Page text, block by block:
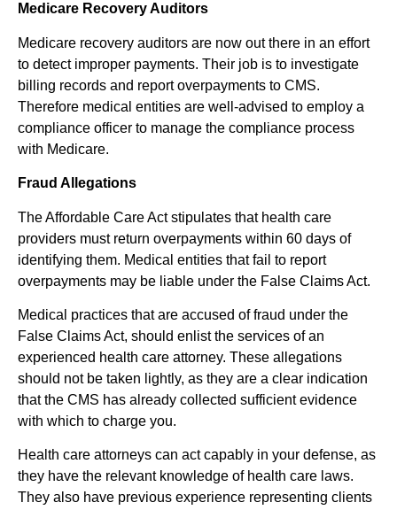
Medicare Recovery Auditors
Medicare recovery auditors are now out there in an effort
to detect improper payments. Their job is to investigate
billing records and report overpayments to CMS.
Therefore medical entities are well-advised to employ a
compliance officer to manage the compliance process
with Medicare.
Fraud Allegations
The Affordable Care Act stipulates that health care
providers must return overpayments within 60 days of
identifying them. Medical entities that fail to report
overpayments may be liable under the False Claims Act.
Medical practices that are accused of fraud under the
False Claims Act, should enlist the services of an
experienced health care attorney. These allegations
should not be taken lightly, as they are a clear indication
that the CMS has already collected sufficient evidence
with which to charge you.
Health care attorneys can act capably in your defense, as
they have the relevant knowledge of health care laws.
They also have previous experience representing clients